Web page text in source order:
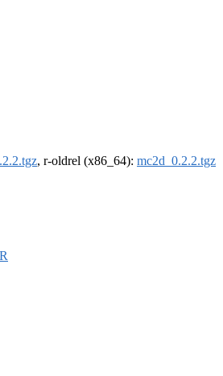
, r-oldrel (x86_64): mc2d_0.2.2.tgz